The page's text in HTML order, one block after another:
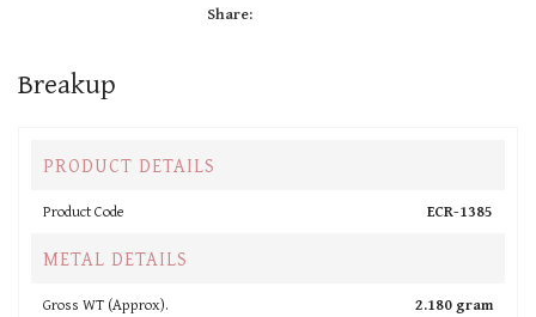
Share:
Breakup
PRODUCT DETAILS
Product Code ECR-1385
METAL DETAILS
Gross WT (Approx).
2.180 gram